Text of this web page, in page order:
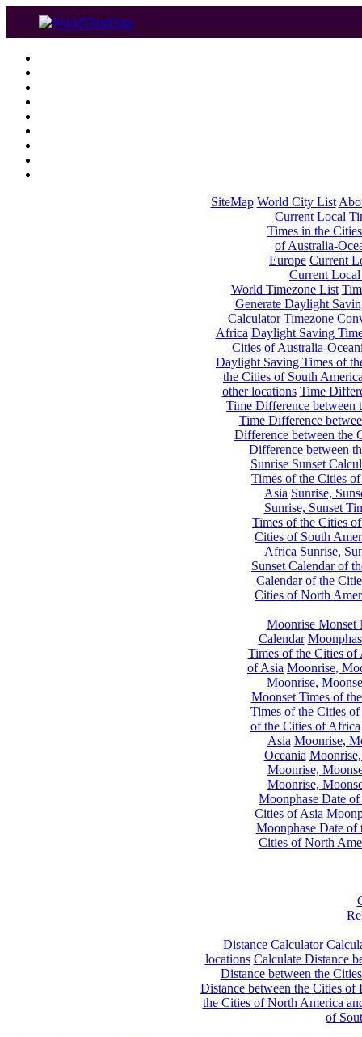
SiteMap World City List
Current Local
Times in the
of Australia-
Europe Current
Current
World Timezone List
Generate Daylight
Calculator Timezone
Africa Daylight Saving
Cities of Australia-
Daylight Saving Times of
the Cities of South
other locations Time
Time Difference between
Time Difference
Difference between the
Difference between
Sunrise Sunset
Times of the Cities
Asia Sunrise,
Sunrise, Sunset
Times of the Cities
Cities of South
Africa Sunrise,
Sunset Calendar of
Calendar of the
Cities of North
Moonrise Monset
Calendar
Times of the Cities of
of Asia Moonrise,
Moonrise,
Moonset Times of
Times of the Cities
of the Cities of Africa
Asia Moonrise,
Oceania
Moonrise,
Moonrise,
Moonphase Date
Cities of Asia
Moonphase Date of
Cities of North
Distance Calculator
locations Calculate Distance
Distance between the
Distance between the Cities of
the Cities of North America
of